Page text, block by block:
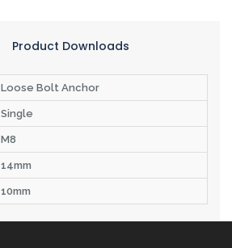
Product Downloads
Loose Bolt Anchor
Single
M8
14mm
10mm